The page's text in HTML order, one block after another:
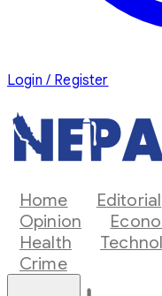
Login / Register
Home Editorial
Opinion
Health
Crime